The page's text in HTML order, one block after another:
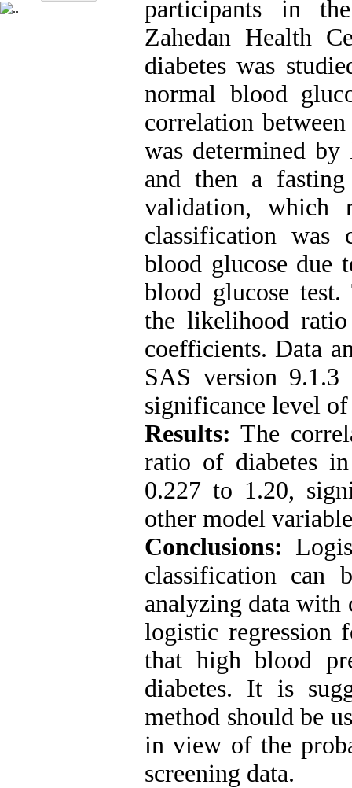
participants in
Zahedan Health
diabetes was
normal blood
correlation
was determined by
and then a
validation, which
classification was
blood glucose due
blood glucose
the likelihood
coefficients. Data
SAS version
significance level
Results: The
ratio of diabetes
0.227 to 1.20,
other model
Conclusions:
classification can
analyzing data with
logistic regression
that high blood
diabetes. It is
method should be
in view of the
screening data.